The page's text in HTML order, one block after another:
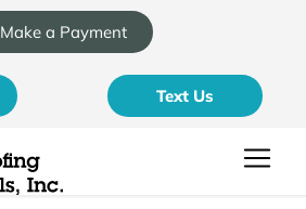
Make a Payment
Text Us